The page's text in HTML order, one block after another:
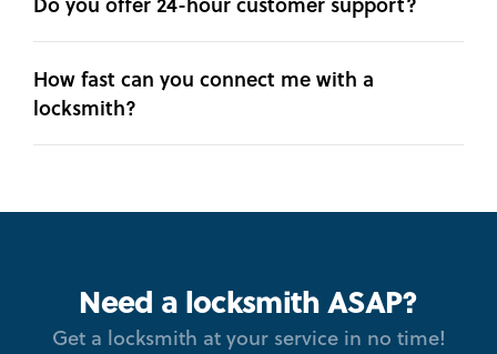
How fast can you connect me with a
locksmith?
Need a locksmith ASAP?
Get a locksmith at your service in no time!